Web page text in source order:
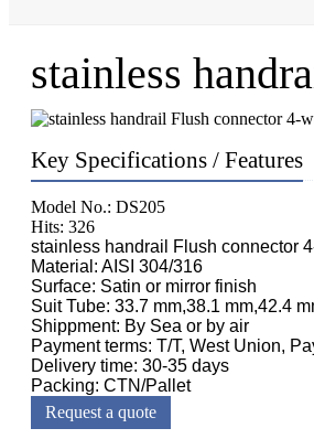
stainless
Key Specifications / Features
Model No.: DS205
Hits: 326
stainless handrail Flush connector
Material: AISI 304/316
Surface: Satin or mirror finish
Suit Tube: 33.7 mm,38.1 mm,42.4
Shippment: By Sea or by air
Payment terms: T/T, West Union,
Delivery time: 30-35 days
Packing: CTN/Pallet
Request a quote